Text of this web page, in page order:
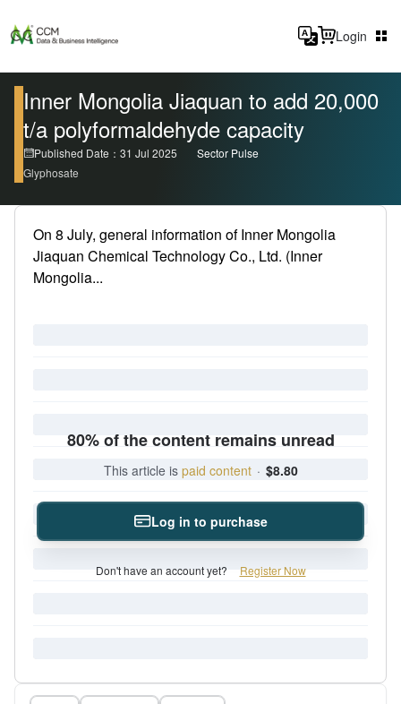
Login
Inner Mongolia Jiaquan to add 20,000
t/a polyformaldehyde capacity
Published Date：31 Jul 2025
Sector Pulse
Glyphosate
On 8 July, general information of Inner Mongolia
Jiaquan Chemical Technology Co., Ltd. (Inner
Mongolia...
80% of the content remains unread
This article is paid content · $8.80
Log in to purchase
Don't have an account yet? Register Now